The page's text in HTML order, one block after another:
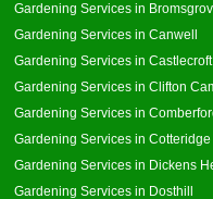
Gardening Services in
Gardening Services in Canwell
Gardening Services in Castlecroft
Gardening Services in Clifton
Gardening Services in
Gardening Services in Cotteridge
Gardening Services in Dickens
Gardening Services in Dosthill